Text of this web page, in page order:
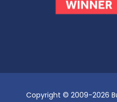
Copyright © 2009-2026